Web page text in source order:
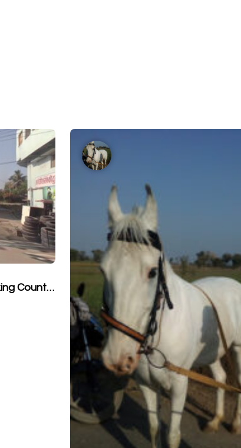
Chanderiya Railway Station Booking Counter